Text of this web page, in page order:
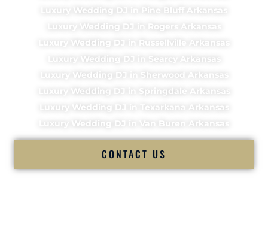
Luxury Wedding DJ in Pine Bluff Arkansas
Luxury Wedding DJ in Rogers Arkansas
Luxury Wedding DJ in Russellville Arkansas
Luxury Wedding DJ in Searcy Arkansas
Luxury Wedding DJ in Sherwood Arkansas
Luxury Wedding DJ in Springdale Arkansas
Luxury Wedding DJ in Texarkana Arkansas
Luxury Wedding DJ in Van Buren Arkansas
CONTACT US